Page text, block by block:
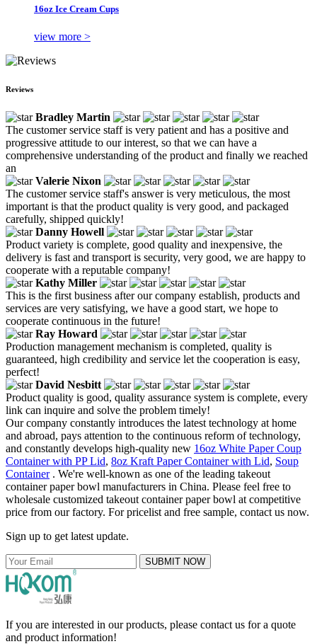
16oz Ice Cream Cups
view more >
Reviews
Bradley Martin
The customer service staff is very patient and has a positive and
progressive attitude to our interest, so that we can have a
comprehensive understanding of the product and finally we reached
an
Valerie Nixon
The customer service staff's answer is very meticulous, the most
important is that the product quality is very good, and packaged
carefully, shipped quickly!
Danny Howell
Product variety is complete, good quality and inexpensive, the
delivery is fast and transport is security, very good, we are happy to
cooperate with a reputable company!
Kathy Miller
This is the first business after our company establish, products and
services are very satisfying, we have a good start, we hope to
cooperate continuous in the future!
Ray Howard
Production management mechanism is completed, quality is
guaranteed, high credibility and service let the cooperation is easy,
perfect!
David Nesbitt
Product quality is good, quality assurance system is complete, every
link can inquire and solve the problem timely!
Our company constantly introduces the latest technology at home
and abroad, pays attention to the continuous reform of technology,
and constantly develops high-quality new 16oz White Paper Coup
Container with PP Lid, 8oz Kraft Paper Container with Lid, Soup
Container. We're well-known as one of the leading takeout
container paper bowl manufacturers in China. Please feel free to
wholesale customized takeout container paper bowl at competitive
price from our factory. For pricelist and free sample, contact us now.
Sign up to get latest update.
SUBMIT NOW
If you are interested in our products, please contact us for a quote
and product information!